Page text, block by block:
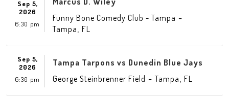
Sep 5,
2026
6:30 pm
Funny Bone Comedy Club - Tampa -
Tampa FL
Sep 5,
2026
6:30 pm
Tampa Tarpons vs Dunedin Blue Jays
George Steinbrenner Field -Tampa FL